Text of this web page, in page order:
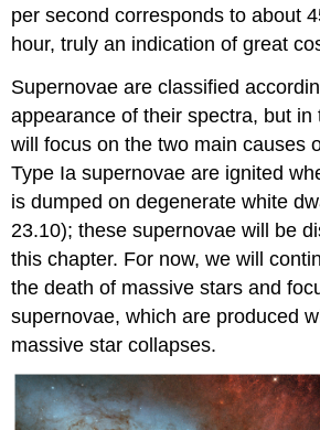
per second corresponds to about
hour, truly an indication of great
Supernovae are classified
appearance of their spectra, but in
will focus on the two main causes
Type Ia supernovae are ignited
is dumped on degenerate white
23.10); these supernovae will be
this chapter. For now, we will
the death of massive stars and
supernovae, which are produced
massive star collapses.